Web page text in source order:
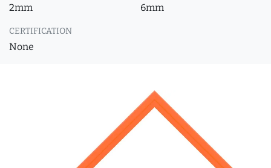
2mm 6mm
CERTIFICATION
None